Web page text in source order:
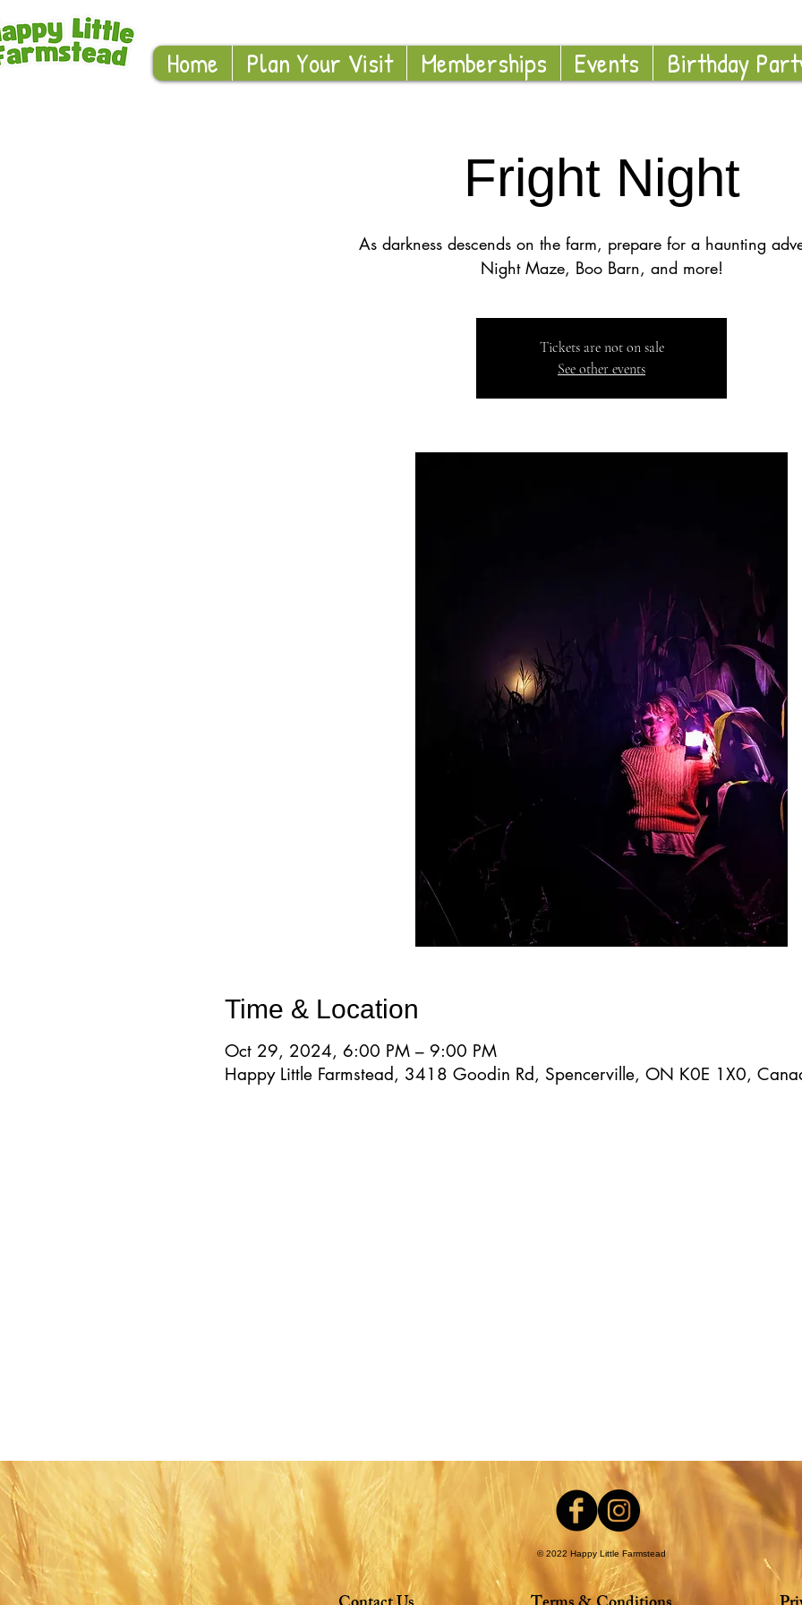
Home Plan Your Visit Memberships Events Birthday
Fright Night
As darkness descends on the farm, prepare for a haunting
Night Maze, Boo Barn, and more!
Tickets are not on sale
See other events
Time & Location
Oct 29, 2024, 6:00 PM – 9:00 PM
Happy Little Farmstead, 3418 Goodin Rd, Spencerville, ON K0E 1X0,
Share this event
© 2022 Happy Little Farmstead